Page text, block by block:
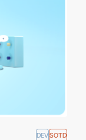
DEVSOTD